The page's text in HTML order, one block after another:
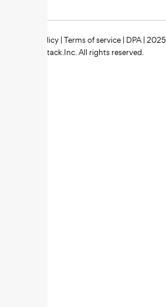
Privacy policy |Terms of service | DPA | 2025
Zipstack.Inc. All rights reserved.